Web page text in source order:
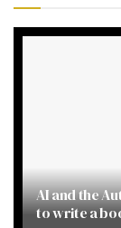
AI and the
to write a